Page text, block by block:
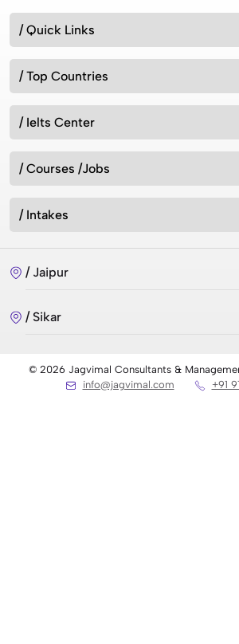
/ Quick Links
/ Top Countries
/ Ielts Center
/ Courses /Jobs
/ Intakes
/ Jaipur
/ Sikar
© 2026 Jagvimal Consultants &
info@jagvimal.com
+91